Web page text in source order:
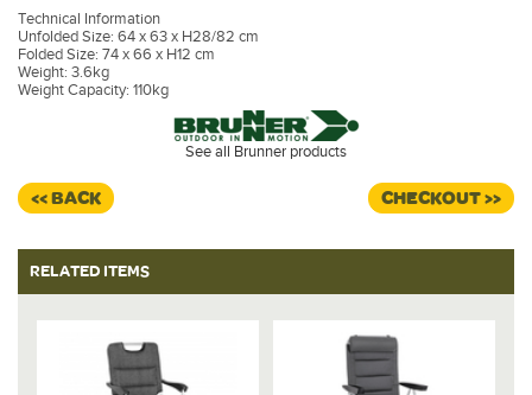
Technical Information
Unfolded Size: 64 x 63 x H28/82 cm
Folded Size: 74 x 66 x H12 cm
Weight: 3.6kg
Weight Capacity: 110kg
See all Brunner products
<< BACK CHECKOUT >>
RELATED ITEMS